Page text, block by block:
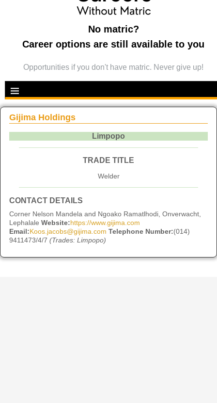
No matric?
Career options are still available to you
Opportunities if you don't have matric. Never give up!
Gijima Holdings
Limpopo
TRADE TITLE
Welder
CONTACT DETAILS
Corner Nelson Mandela and Ngoako Ramatlhodi, Onverwacht,
Lephalale Website:https://www.gijima.com
Email:Koos.jacobs@gijima.com Telephone Number:(014)
9411473/4/7 (Trades: Limpopo)